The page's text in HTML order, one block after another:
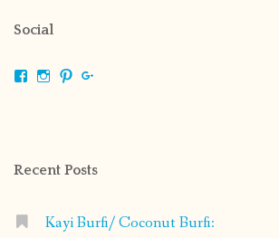
Social
ViewViewView
Recent Posts
Kayi Burfi/ Coconut Burfi: